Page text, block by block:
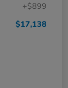
+$899
$17,138